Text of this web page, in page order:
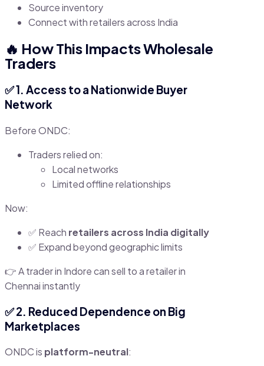
Source inventory
Connect with retailers across India
🔥 How This Impacts Wholesale
Traders
✅ 1. Access to a Nationwide Buyer
Network
Before ONDC:
Traders relied on:
Local networks
Limited offline relationships
Now:
✅ Reach retailers across India digitally
✅ Expand beyond geographic limits
👉 A trader in Indore can sell to a retailer in
Chennai instantly
✅ 2. Reduced Dependence on Big
Marketplaces
ONDC is platform-neutral: